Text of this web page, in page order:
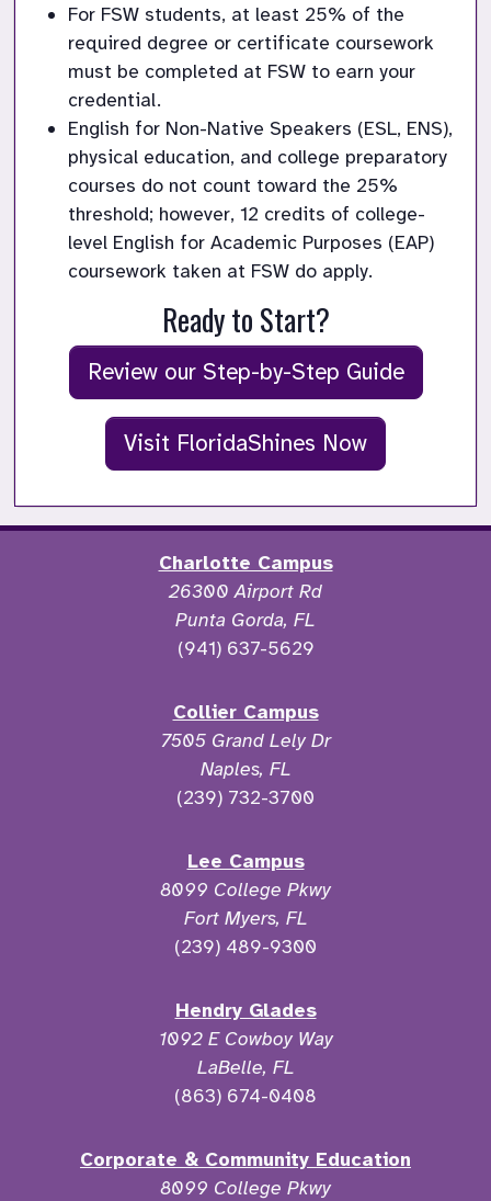
For FSW students, at least 25% of the
required degree or certificate coursework
must be completed at FSW to earn your
credential.
English for Non-Native Speakers (ESL, ENS),
physical education, and college preparatory
courses do not count toward the 25%
threshold; however, 12 credits of college-
level English for Academic Purposes (EAP)
coursework taken at FSW do apply.
Ready to Start?
Review our Step-by-Step Guide
Visit FloridaShines Now
Charlotte Campus
26300 Airport Rd
Punta Gorda, FL
(941) 637-5629
Collier Campus
7505 Grand Lely Dr
Naples, FL
(239) 732-3700
Lee Campus
8099 College Pkwy
Fort Myers, FL
(239) 489-9300
Hendry Glades
1092 E Cowboy Way
LaBelle, FL
(863) 674-0408
Corporate & Community Education
8099 College Pkwy